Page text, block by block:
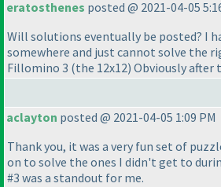
eratosthenes posted @ 2021-04-05
Will solutions eventually be posted? I
somewhere and just cannot solve the
Fillomino 3 (the 12x12) Obviously after
aclayton posted @ 2021-04-05 1:09 PM
Thank you, it was a very fun set of
on to solve the ones I didn't get to
#3 was a standout for me.